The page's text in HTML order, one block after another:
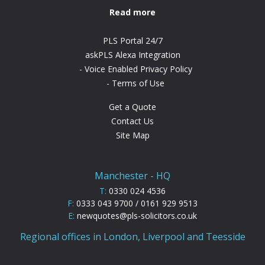
Read more
PLS Portal 24/7
askPLS Alexa Integration
Voice Enabled Privacy Policy
Terms of Use
Get a Quote
Contact Us
Site Map
Manchester - HQ
T: 0330 024 4536
F: 0333 043 9700 / 0161 929 9513
E: newquotes@pls-solicitors.co.uk
Regional offices in London, Liverpool and Teesside